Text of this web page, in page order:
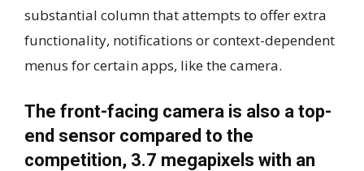
substantial column that attempts to offer extra
functionality, notifications or context-dependent
menus for certain apps, like the camera.
The front-facing camera is also a top-
end sensor compared to the
competition, 3.7 megapixels with an